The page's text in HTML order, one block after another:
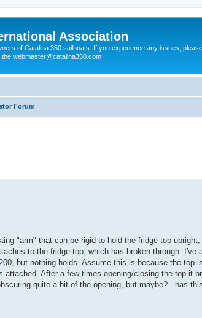
Association
of Catalina 350 sailboats. If you experience any issues,
webmaster@catalina350.com
Forum
"arm" that can be rigid to hold the fridge top
to the fridge top, which has broken through. I've
but nothing holds. Assume this is because the top
After a few times opening/closing the top it
quite a bit of the opening, but maybe?---has